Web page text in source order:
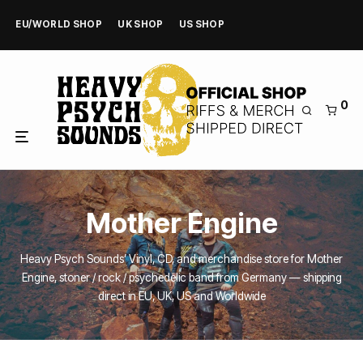
EU/WORLD SHOP UK SHOP US SHOP
0
Mother Engine
Heavy Psych Sounds’ Vinyl, CD, and merchandise store for Mother
Engine, stoner / rock / psychedelic band from Germany — shipping
direct in EU, UK, US and Worldwide